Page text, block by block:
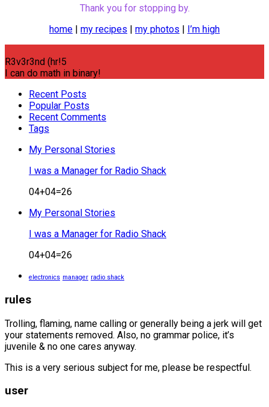
Thank you for stopping by.
home
my recipes my photos I’m high
R3v3r3nd (hr!5
I can do math in binary!
Recent Posts
Popular Posts
Recent Comments
Tags
My Personal Stories
I was a Manager for Radio Shack
04+04=26
My Personal Stories
I was a Manager for Radio Shack
04+04=26
electronics manager radio shack
rules
Trolling, flaming, name calling or generally being a jerk will get
your statements removed. Also, no grammar police, it’s
juvenile & no one cares anyway.
This is a very serious subject for me, please be respectful.
user